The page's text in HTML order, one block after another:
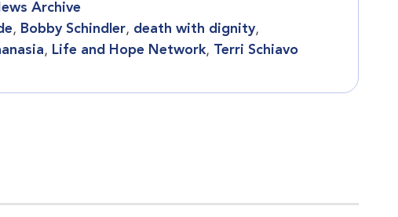
Archive
, Bobby Schindler, death with dignity,
, Life and Hope Network, Terri Schiavo